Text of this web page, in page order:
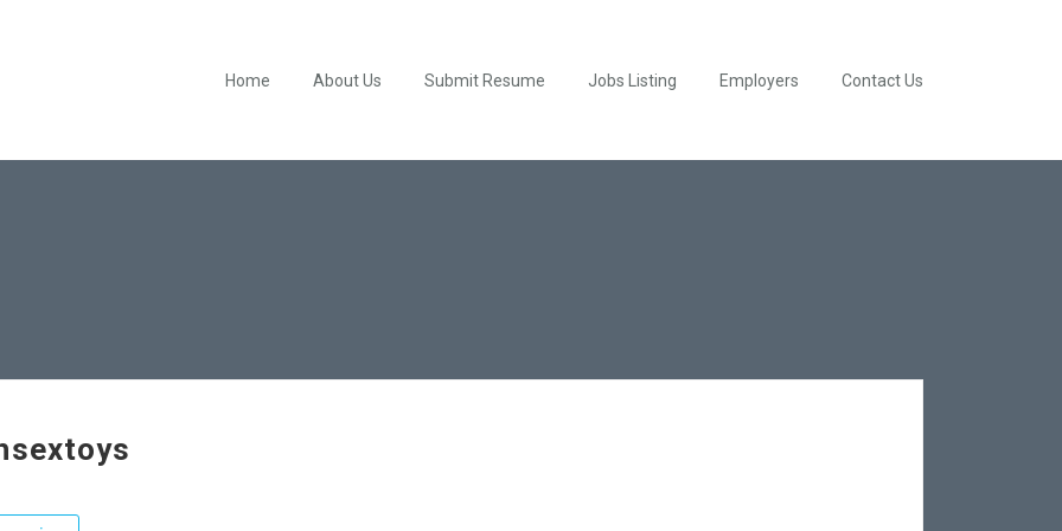
Home About Us Submit Resume Jobs Listing Employers Contact Us